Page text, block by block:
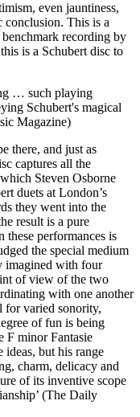
even jauntiness,
conclusion. This is a
recording by
is a Schubert disc to
… such playing
Schubert's magical
Magazine)
there, and just as
captures all the
Steven Osborne
duets at London’s
they went into the
result is a pure
performances is
the special medium
imagined with four
of view of the two
with one another
for varied sonority,
of fun is being
F minor Fantasie
ideas, but his range
charm, delicacy and
of its inventive scope
(The Daily